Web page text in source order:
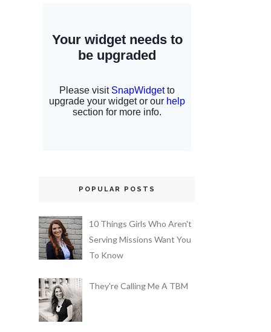
POPULAR POSTS
10 Things Girls Who Aren't
Serving Missions Want You
To Know
They're Calling Me A TBM